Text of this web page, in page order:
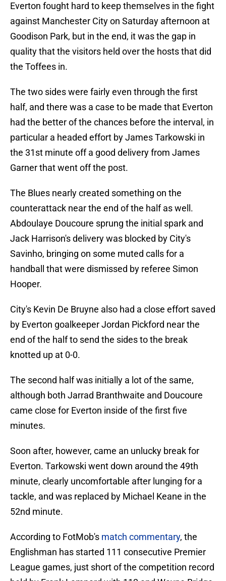
Everton fought hard to keep themselves in the fight
against Manchester City on Saturday afternoon at
Goodison Park, but in the end, it was the gap in
quality that the visitors held over the hosts that did
the Toffees in.
The two sides were fairly even through the first
half, and there was a case to be made that Everton
had the better of the chances before the interval, in
particular a headed effort by James Tarkowski in
the 31st minute off a good delivery from James
Garner that went off the post.
The Blues nearly created something on the
counterattack near the end of the half as well.
Abdoulaye Doucoure sprung the initial spark and
Jack Harrison's delivery was blocked by City's
Savinho, bringing on some muted calls for a
handball that were dismissed by referee Simon
Hooper.
City's Kevin De Bruyne also had a close effort saved
by Everton goalkeeper Jordan Pickford near the
end of the half to send the sides to the break
knotted up at 0-0.
The second half was initially a lot of the same,
although both Jarrad Branthwaite and Doucoure
came close for Everton inside of the first five
minutes.
Soon after, however, came an unlucky break for
Everton. Tarkowski went down around the 49th
minute, clearly uncomfortable after lunging for a
tackle, and was replaced by Michael Keane in the
52nd minute.
According to FotMob's match commentary, the
Englishman has started 111 consecutive Premier
League games, just short of the competition record